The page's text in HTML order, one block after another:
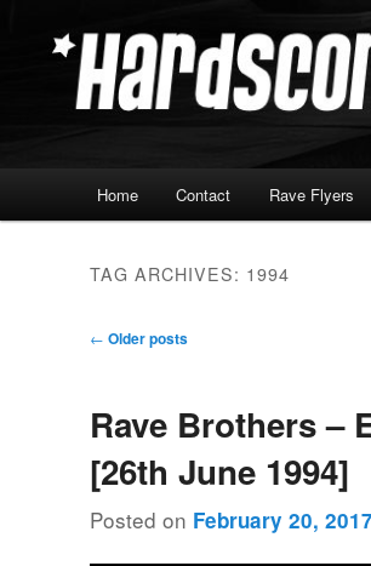
secondary Hardscore.com
Home Contact Rave Flyers
TAG ARCHIVES: 1994
Post
← Older posts
Rave Brothers –
[26th June 1994]
Posted on February 20, 2017